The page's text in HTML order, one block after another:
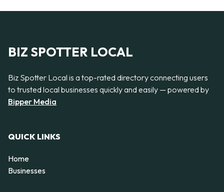
BIZ SPOTTER LOCAL
Biz Spotter Local is a top-rated directory connecting users
to trusted local businesses quickly and easily — powered by
Bipper Media
QUICK LINKS
Home
Businesses